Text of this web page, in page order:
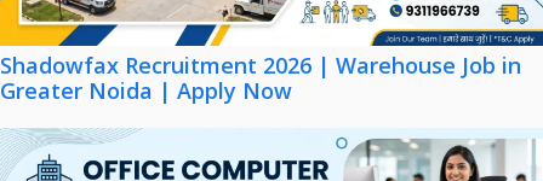
Shadowfax Recruitment 2026 | Warehouse Job in
Greater Noida | Apply Now